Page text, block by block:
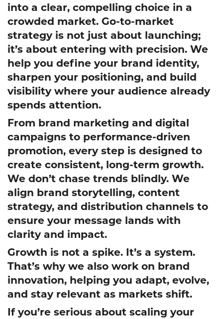
into a clear, compelling choice in a
crowded market. Go-to-market
strategy is not just about launching;
it’s about entering with precision. We
help you define your brand identity,
sharpen your positioning, and build
visibility where your audience already
spends attention.
From brand marketing and digital
campaigns to performance-driven
promotion, every step is designed to
create consistent, long-term growth.
We don’t chase trends blindly. We
align brand storytelling, content
strategy, and distribution channels to
ensure your message lands with
clarity and impact.
Growth is not a spike. It’s a system.
That’s why we also work on brand
innovation, helping you adapt, evolve,
and stay relevant as markets shift.
If you’re serious about scaling your